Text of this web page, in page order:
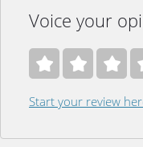
Voice your
Start your review